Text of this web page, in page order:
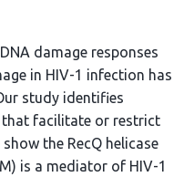
damage responses
in HIV-1 infection has
study identifies
that facilitate or restrict
the RecQ helicase
is a mediator of HIV-1